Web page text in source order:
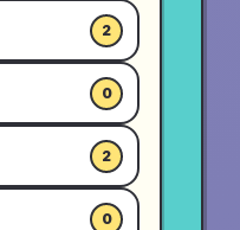
2
0
2
0